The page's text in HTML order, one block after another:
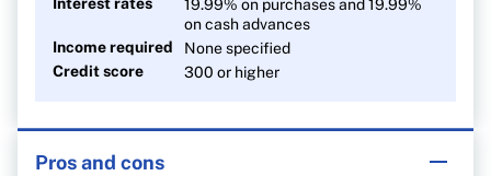
Interest rates
19.99% on purchases and 19.99%
on cash advances
Income required
None specified
Credit score
300 or higher
Pros and cons